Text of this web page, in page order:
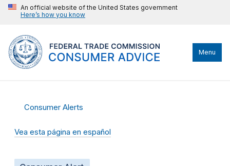
An official website of the United States government
Here’s how you know
Menu
Consumer Alerts
Vea esta página en español